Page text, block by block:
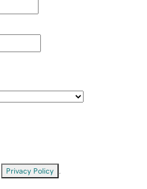
Privacy Policy